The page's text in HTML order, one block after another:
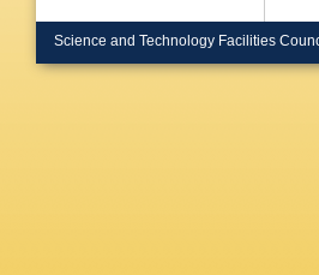
Science and Technology Facilities